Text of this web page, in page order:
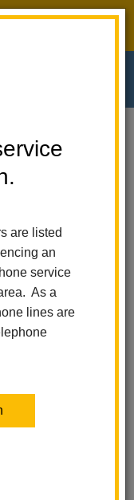
are listed
an
service
As a
lines are
Membership Drive Begins